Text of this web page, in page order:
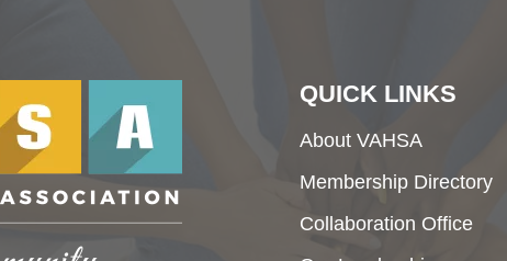
QUICK LINKS
About VAHSA
Membership Directory
Collaboration Office